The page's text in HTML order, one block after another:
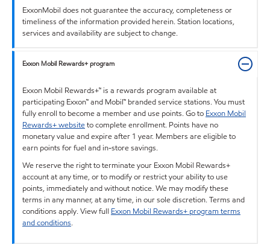
ExxonMobil does not guarantee the accuracy, completeness or
timeliness of the information provided herein. Station locations,
services and availability are subject to change.
Exxon Mobil Rewards+ program
Exxon Mobil Rewards+™ is a rewards program available at
participating Exxon™ and Mobil™ branded service stations. You must
fully enroll to become a member and use points. Go to Exxon Mobil
Rewards+ websiteto complete enrollment. Points have no
monetary value and expire after 1 year. Members are eligible to
earn points for fuel and in-store savings.
We reserve the right to terminate your Exxon Mobil Rewards+
account at any time, or to modify or restrict your ability to use
points, immediately and without notice. We may modify these
terms in any manner, at any time, in our sole discretion. Terms and
conditions apply. View full Exxon Mobil Rewards+ program terms
and conditions.